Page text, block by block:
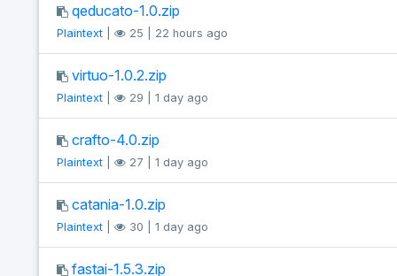
qeducato-1.0.zip
Plaintext| 25 | 22 hours ago
virtuo-1.0.2.zip
Plaintext| 29 | 1 day ago
crafto-4.0.zip
Plaintext| 27 | 1 day ago
catania-1.0.zip
Plaintext| 30 | 1 day ago
fastai-1.5.3.zip